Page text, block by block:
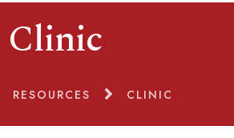
Clinic
RESOURCES CLINIC